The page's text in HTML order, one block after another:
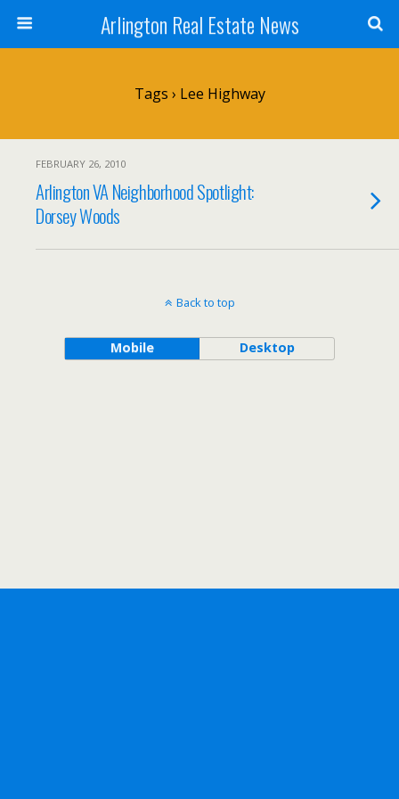
Arlington Real Estate News
Tags › Lee Highway
FEBRUARY 26, 2010
Arlington VA Neighborhood Spotlight:
Dorsey Woods
Back to top
Mobile Desktop